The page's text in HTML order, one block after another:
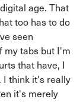
age. That
too has to do
seen
my tabs but I'm
that have, I
I think it's really
it's merely